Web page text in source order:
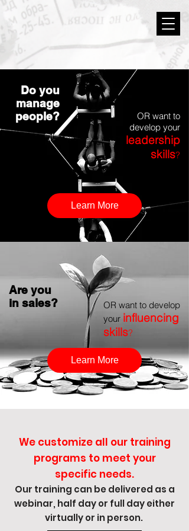
Do you
manage
people?
OR want to
develop your
leadership
skills?
Learn More
Are you
in sales?
OR want to develop
your influencing
skills?
Learn More
We customize all our training
programs to meet your
specific needs.
Our training can be delivered as a
webinar, half day or full day either
virtually or in person.